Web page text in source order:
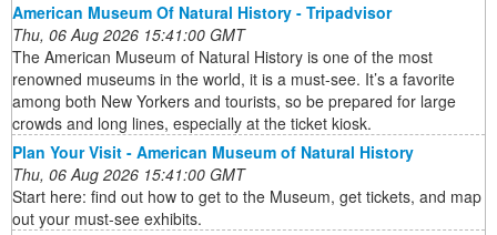
American Museum Of Natural History - Tripadvisor
Thu, 06 Aug 2026 15:41:00 GMT
The American Museum of Natural History is one of the most
renowned museums in the world, it is a must-see. It’s a favorite
among both New Yorkers and tourists, so be prepared for large
crowds and long lines, especially at the ticket kiosk.
Plan Your Visit - American Museum of Natural History
Thu, 06 Aug 2026 15:41:00 GMT
Start here: find out how to get to the Museum, get tickets, and map
out your must-see exhibits.